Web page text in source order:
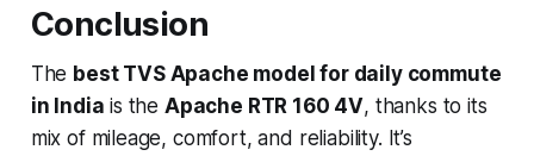
Conclusion
The best TVS Apache model for daily commute
in India is the Apache RTR 160 4V, thanks to its
mix of mileage, comfort, and reliability. It’s